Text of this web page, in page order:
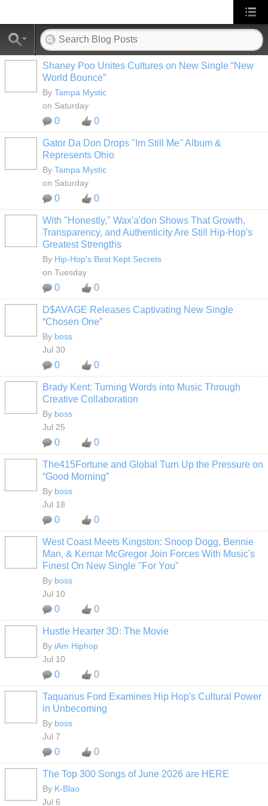
Shaney Poo Unites Cultures on New Single “New
World Bounce”
By Tampa Mystic
on Saturday
0 0
Gator Da Don Drops "Im Still Me" Album &
Represents Ohio
By Tampa Mystic
on Saturday
0 0
With "Honestly," Wax'a'don Shows That Growth,
Transparency, and Authenticity Are Still Hip-Hop's
Greatest Strengths
By Hip-Hop's Best Kept Secrets
on Tuesday
0 0
D$AVAGE Releases Captivating New Single
“Chosen One”
By boss
Jul 30
0 0
Brady Kent: Turning Words into Music Through
Creative Collaboration
By boss
Jul 25
0 0
The415Fortune and Global Turn Up the Pressure on
“Good Morning”
By boss
Jul 18
0 0
West Coast Meets Kingston: Snoop Dogg, Bennie
Man, & Kemar McGregor Join Forces With Music's
Finest On New Single "For You"
By boss
Jul 10
0 0
Hustle Hearter 3D: The Movie
By iAm Hiphop
Jul 10
0 0
Taquarius Ford Examines Hip Hop's Cultural Power
in Unbecoming
By boss
Jul 7
0 0
The Top 300 Songs of June 2026 are HERE
By K-Blao
Jul 6